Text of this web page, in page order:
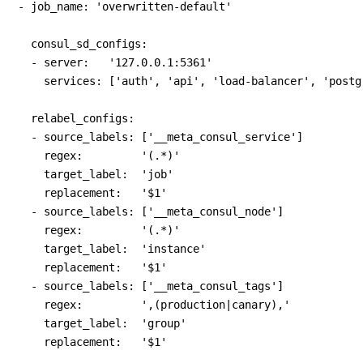
- job_name: 'overwritten-default'
  consul_sd_configs:
  - server:   '127.0.0.1:5361'
services: ['auth', 'api', 'load-balancer',
  relabel_configs:
  - source_labels: ['__meta_consul_service']
    regex:         '(.*)'
    target_label:  'job'
    replacement:   '$1'
  - source_labels: ['__meta_consul_node']
    regex:         '(.*)'
    target_label:  'instance'
    replacement:   '$1'
  - source_labels: ['__meta_consul_tags']
    regex:         ',(production|canary),'
    target_label:  'group'